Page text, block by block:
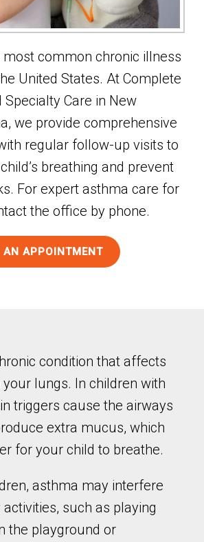
common chronic illness
United States. At Complete
Specialty Care in New
we provide comprehensive
regular follow-up visits to
breathing and prevent
For expert asthma care for
the office by phone.
AN APPOINTMENT
condition that affects
lungs. In children with
triggers cause the airways
extra mucus, which
for your child to breathe.
asthma may interfere
such as playing
the playground or